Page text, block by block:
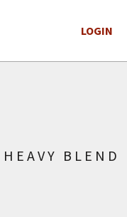
LOGIN
BLEND